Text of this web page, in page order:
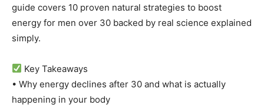
guide covers 10 proven natural strategies to boost
energy for men over 30 backed by real science explained
simply.
Key Takeaways
• Why energy declines after 30 and what is actually
happening in your body